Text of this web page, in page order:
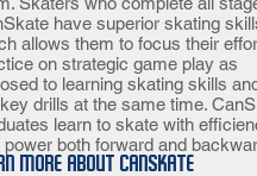
have superior skating
allows them to focus their
on strategic game play as
to learning skating skills and
drills at the same time.
learn to skate with
power both forward and
more about CanSkate